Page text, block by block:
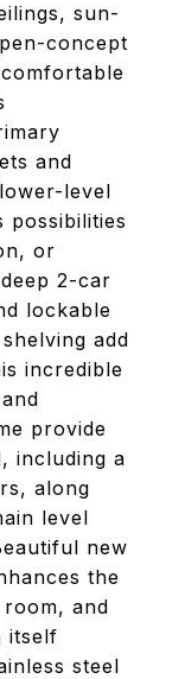
sun-
concept
and
level
possibilities
or
2-car
lockable
add
incredible
provide
including a
along
level
new
the
and
itself
steel